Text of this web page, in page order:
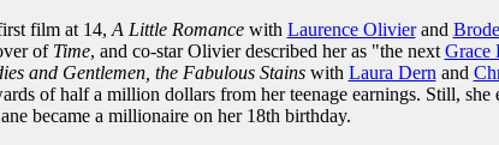
film at 14, A Little Romancewith Laurence Olivierand
of Time, and co-star Olivier described her as "the next Grace
and Gentlemen, the Fabulous Stainswith Laura Dern and
of half a million dollars from her teenage earnings. Still, she
became a millionaire on her 18th birthday.